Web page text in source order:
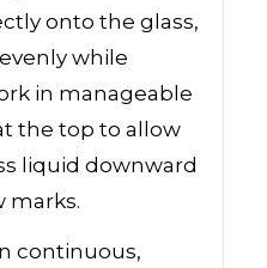
onto the glass,
while
in manageable
the top to allow
liquid downward
marks.
continuous,